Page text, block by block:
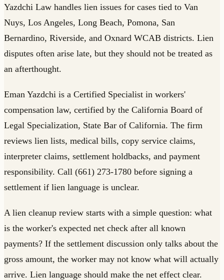
Yazdchi Law handles lien issues for cases tied to Van
Nuys, Los Angeles, Long Beach, Pomona, San
Bernardino, Riverside, and Oxnard WCAB districts. Lien
disputes often arise late, but they should not be treated as
an afterthought.
Eman Yazdchi is a Certified Specialist in workers'
compensation law, certified by the California Board of
Legal Specialization, State Bar of California. The firm
reviews lien lists, medical bills, copy service claims,
interpreter claims, settlement holdbacks, and payment
responsibility. Call (661) 273-1780 before signing a
settlement if lien language is unclear.
A lien cleanup review starts with a simple question: what
is the worker's expected net check after all known
payments? If the settlement discussion only talks about the
gross amount, the worker may not know what will actually
arrive. Lien language should make the net effect clear.